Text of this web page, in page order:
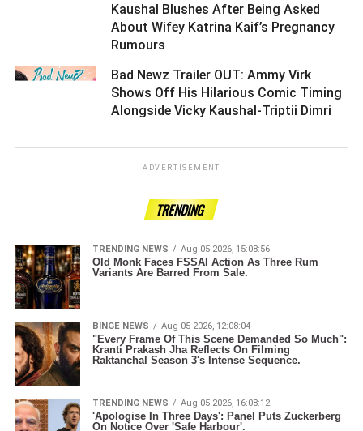
Kaushal Blushes After Being Asked
About Wifey Katrina Kaif’s Pregnancy
Rumours ­­­­­­­­­
Bad Newz Trailer OUT: Ammy Virk
Shows Off His Hilarious Comic Timing
Alongside Vicky Kaushal-Triptii Dimri ­­­­­­­­­
ADVERTISEMENT
TRENDING
TRENDING NEWS Aug 05 2026, 15:08:56
Old Monk Faces FSSAI Action As Three Rum
Variants Are Barred From Sale.
BINGE NEWS Aug 05 2026, 12:08:04
"Every Frame Of This Scene Demanded So Much":
Kranti Prakash Jha Reflects On Filming
Raktanchal Season 3's Intense Sequence.
TRENDING NEWS Aug 05 2026, 16:08:12
'Apologise In Three Days': Panel Puts Zuckerberg
On Notice Over 'Safe Harbour'.